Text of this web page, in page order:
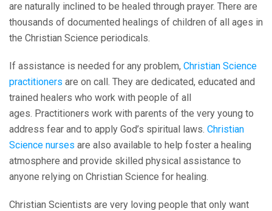
are naturally inclined to be healed through prayer. There are
thousands of documented healings of children of all ages in
the Christian Science periodicals.
If assistance is needed for any problem, Christian Science
practitioners are on call. They are dedicated, educated and
trained healers who work with people of all
ages. Practitioners work with parents of the very young to
address fear and to apply God’s spiritual laws. Christian
Science nurses are also available to help foster a healing
atmosphere and provide skilled physical assistance to
anyone relying on Christian Science for healing.
Christian Scientists are very loving people that only want